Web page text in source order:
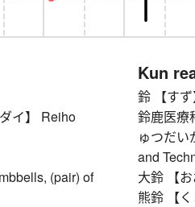
イ】 Reiho
(pair) of
Kun
鈴 【す
鈴鹿医療
ゅつだ
and
大鈴 【
熊鈴 【